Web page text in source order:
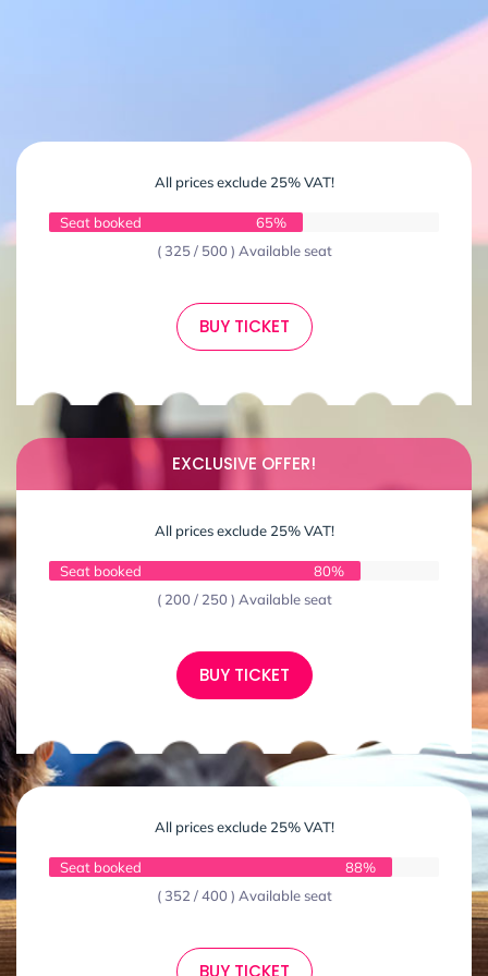
All prices exclude 25% VAT!
Seat booked
65%
( 325 / 500 ) Available seat
BUY TICKET
EXCLUSIVE OFFER!
All prices exclude 25% VAT!
Seat booked
80%
( 200 / 250 ) Available seat
BUY TICKET
All prices exclude 25% VAT!
Seat booked
88%
( 352 / 400 ) Available seat
BUY TICKET